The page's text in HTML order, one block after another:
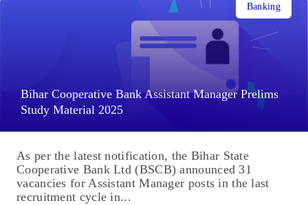
Bihar Cooperative Bank Assistant Manager Prelims
Study Material 2025
Banking
As per the latest notification, the Bihar State
Cooperative Bank Ltd (BSCB) announced 31
vacancies for Assistant Manager posts in the last
recruitment cycle in...